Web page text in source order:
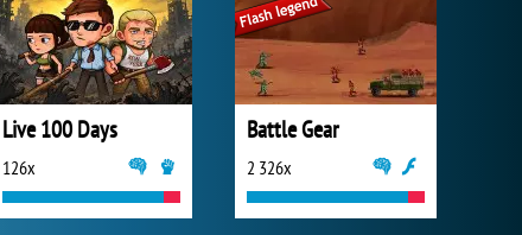
Live 100 Days
126x
Battle Gear
2 326x